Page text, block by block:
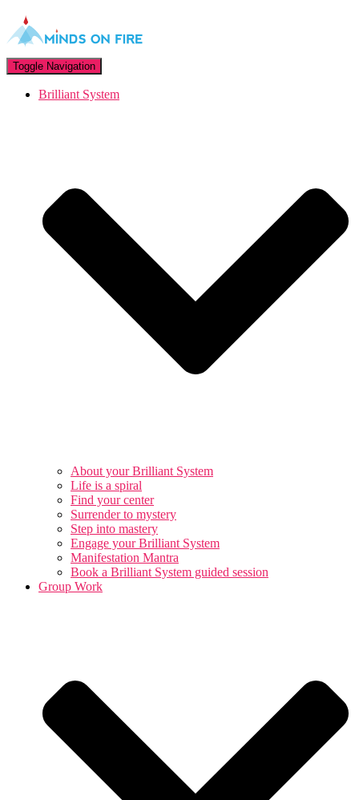
Toggle Navigation
Brilliant System
About your Brilliant System
Life is a spiral
Find your center
Surrender to mystery
Step into mastery
Engage your Brilliant System
Manifestation Mantra
Book a Brilliant System guided session
Group Work